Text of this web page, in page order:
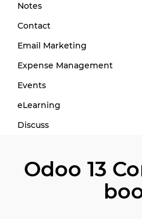
Notes
Contact
Email Marketing
Expense Management
Events
eLearning
Discuss
Odoo 13